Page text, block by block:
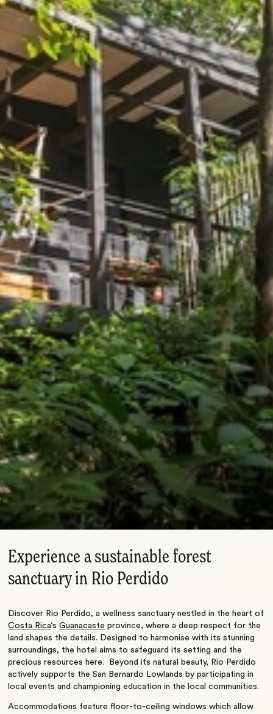
Experience a sustainable forest
sanctuary in Rio Perdido
Discover Rio Perdido, a wellness sanctuary nestled in the heart of
Costa Rica‘sGuanacaste province, where a deep respect for the
land shapes the details. Designed to harmonise with its stunning
surroundings, the hotel aims to safeguard its setting and the
precious resources here. Beyond its natural beauty, Rio Perdido
actively supports the San Bernardo Lowlands by participating in
local events and championing education in the local communities.
Accommodations feature floor-to-ceiling windows which allow